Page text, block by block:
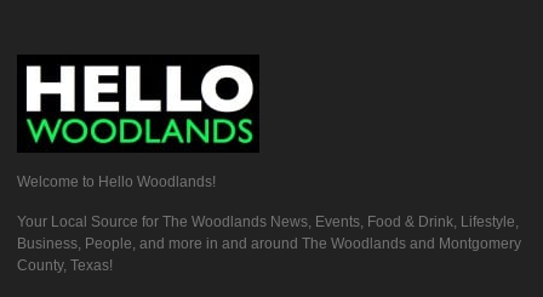
Welcome to Hello Woodlands!
Your Local Source for The Woodlands News, Events, Food & Drink, Lifestyle,
Business, People, and more in and around The Woodlands and Montgomery
County, Texas!